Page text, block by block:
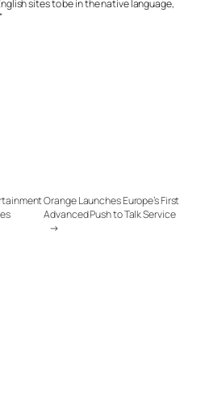
sites to be in the native language,
Orange Launches Europe’s First
Advanced Push to Talk Service
→